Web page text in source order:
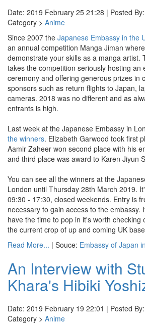
Date: 2019 February 25 21:28 | Posted By:
Category > Anime
Since 2007 the Japanese Embassy in the
an annual competition Manga Jiman
demonstrate your skills as a manga artist.
takes the competition seriously hosting an
ceremony and offering generous prizes in
sponsors such as return flights to Japan,
cameras. 2018 was no different and as
entrants is high.
Last week at the Japanese Embassy in
the winners. Elizabeth Garwood took first
Aamir Zaheer won second place with his
and third place was award to Karen Jiyun
You can see all the winners at the
London until Thursday 28th March 2019.
09:30 - 17:30, closed weekends. Entry is
necessary to gain access to the embassy.
have the time to pop in it's worth checking
the current crop of up and coming UK
Read More... | Souce: Embassy of Japan
An Interview with
Khara's Hibiki
Date: 2019 February 19 22:01 | Posted By:
Category > Anime